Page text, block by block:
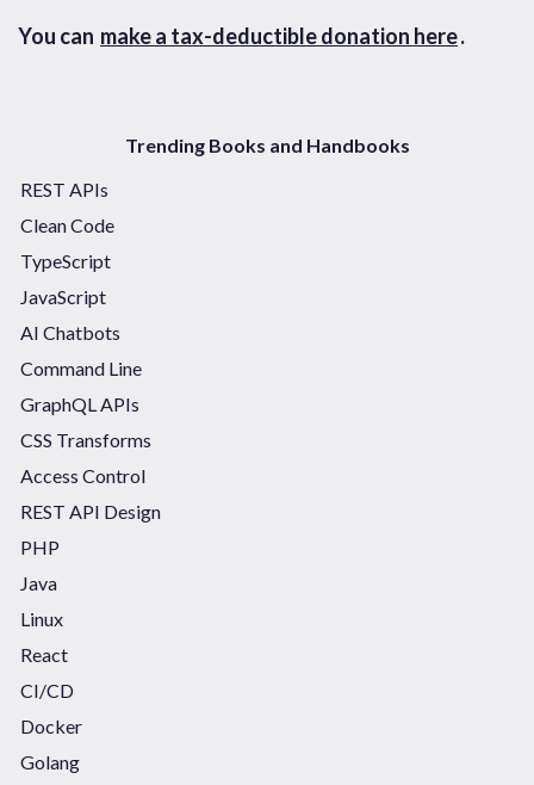
You can make a tax-deductible donation here.
Trending Books and Handbooks
REST APIs
Clean Code
TypeScript
JavaScript
AI Chatbots
Command Line
GraphQL APIs
CSS Transforms
Access Control
REST API Design
PHP
Java
Linux
React
CI/CD
Docker
Golang